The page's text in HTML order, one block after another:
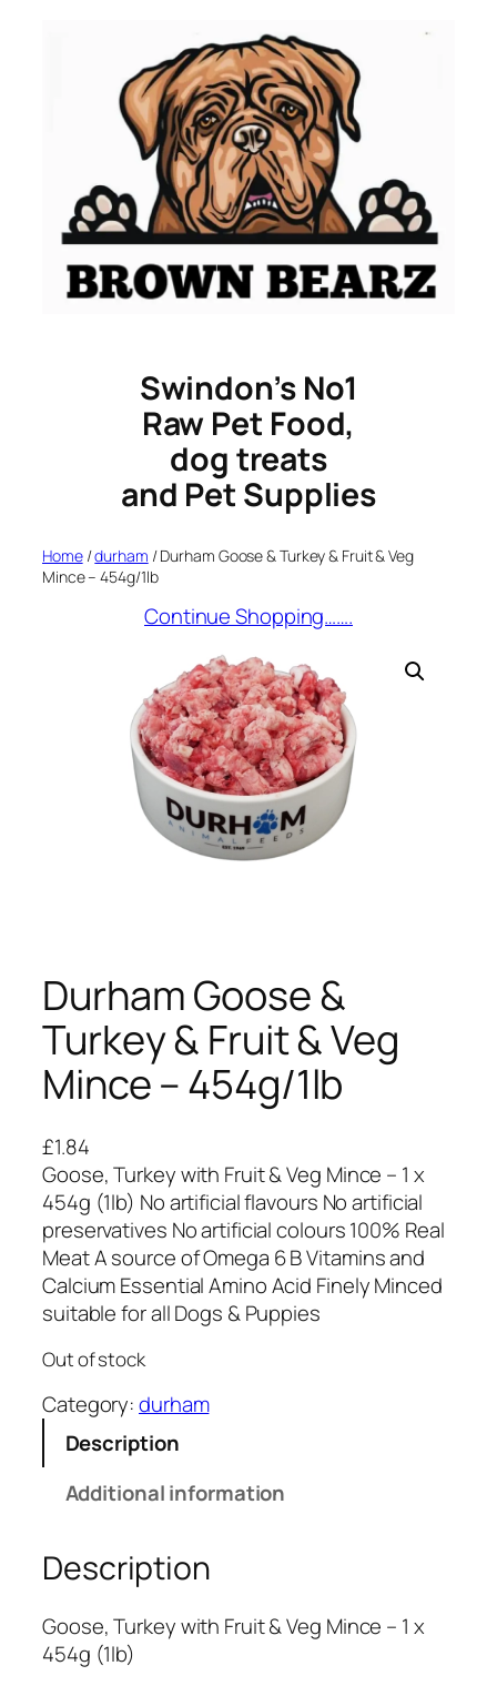
Swindon’s No1
Raw Pet Food,
dog treats
and Pet Supplies
Home/durham / Durham Goose & Turkey & Fruit & Veg
Mince – 454g/1lb
Continue Shopping…….
Durham Goose &
Turkey & Fruit & Veg
Mince – 454g/1lb
£1.84
Goose, Turkey with Fruit & Veg Mince – 1 x
454g (1lb) No artificial flavours No artificial
preservatives No artificial colours 100% Real
Meat A source of Omega 6 B Vitamins and
Calcium Essential Amino Acid Finely Minced
suitable for all Dogs & Puppies
Out of stock
Category:durham
Description
Additional information
Description
Goose, Turkey with Fruit & Veg Mince – 1 x
454g (1lb)